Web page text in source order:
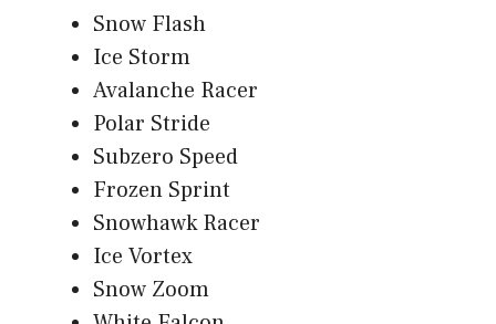
Snow Flash
Ice Storm
Avalanche Racer
Polar Stride
Subzero Speed
Frozen Sprint
Snowhawk Racer
Ice Vortex
Snow Zoom